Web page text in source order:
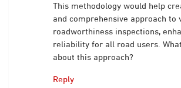
This methodology would help
and comprehensive approach to
roadworthiness inspections,
reliability for all road users.
about this approach?
Reply